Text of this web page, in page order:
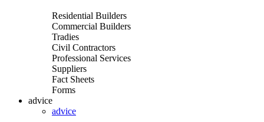
Residential Builders
Commercial Builders
Tradies
Civil Contractors
Professional Services
Suppliers
Fact Sheets
Forms
advice
advice